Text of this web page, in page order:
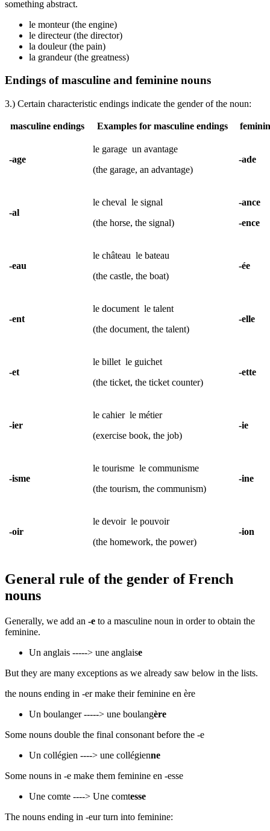
something abstract.
le monteur (the engine)
le directeur (the director)
la douleur (the pain)
la grandeur (the greatness)
Endings of masculine and feminine nouns
3.) Certain characteristic endings indicate the gender of the noun:
masculine endings Examples for masculine endings
-age
le garage un avantage
(the garage, an advantage)
-ade
-al
le cheval le signal
(the horse, the signal)
-ance
-ence
-eau
le château le bateau
(the castle, the boat)
-ée
-ent
le document le talent
(the document, the talent)
-elle
-et
le billet le guichet
(the ticket, the ticket counter)
-ette
-ier
le cahier le métier
(exercise book, the job)
-ie
-isme
le tourisme le communisme
(the tourism, the communism)
-ine
-oir
le devoir le pouvoir
(the homework, the power)
-ion
General rule of the gender of French
nouns
Generally, we add an -e to a masculine noun in order to obtain the
feminine.
Un anglais -----> une anglaise
​But they are many exceptions as we already saw below in the lists.
the nouns ending in -er make their feminine en ère
Un boulanger -----> une boulangère
Some nouns double the final consonant before the -e
Un collégien ----> une collégienne
Some nouns in -e make them feminine en -esse
Une comte ----> Une comtesse
The nouns ending in -eur turn into feminine: